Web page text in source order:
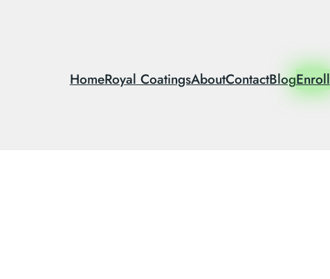
HomeRoyal CoatingsAboutContactBlogEnroll